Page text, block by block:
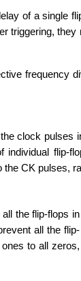
of a single
triggering,
frequency
clock
flip-
CK pulses,
the flip-flops in
all the flip-
to all zeros,